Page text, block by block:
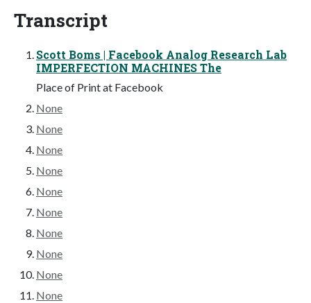
Transcript
Scott Boms | Facebook Analog Research Lab
IMPERFECTION MACHINES The
Place of Print at Facebook
None
None
None
None
None
None
None
None
None
None